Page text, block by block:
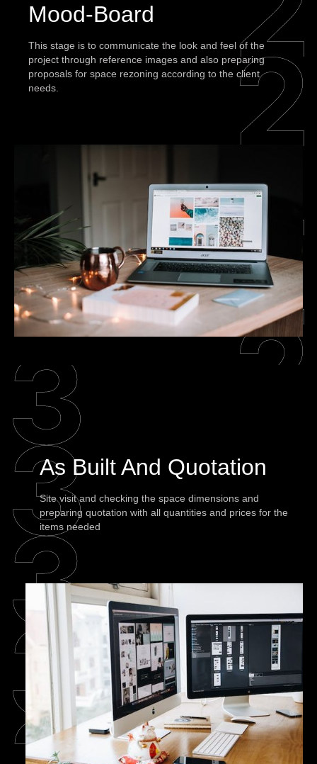
Mood-Board
This stage is to communicate the look and feel of the
project through reference images and also preparing
proposals for space rezoning according to the client
needs.
As Built And Quotation
Site visit and checking the space dimensions and
preparing quotation with all quantities and prices for the
items needed